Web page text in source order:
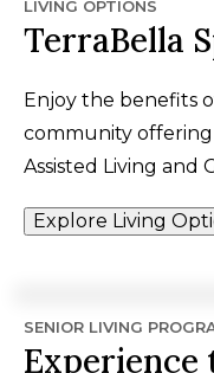
LIVING OPTIONS
TerraBella
Enjoy the benefits
community
Assisted Living and
Explore Living
SENIOR LIVING
Experience